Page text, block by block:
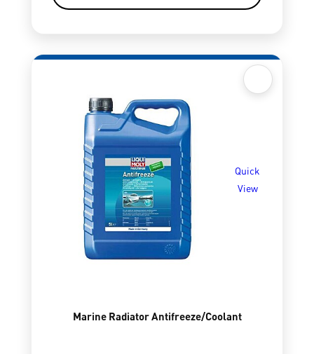
Quick
View
Marine Radiator Antifreeze/Coolant